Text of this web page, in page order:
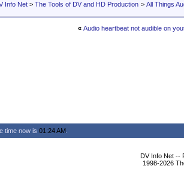
Info Net > The Tools of DV and HD Production > All Things
« Audio heartbeat not audible on
time now is 01:24 AM
DV Info Net --
1998-2026